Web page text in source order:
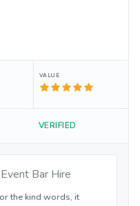
VALUE
VERIFIED
Bar Hire
the kind words, it